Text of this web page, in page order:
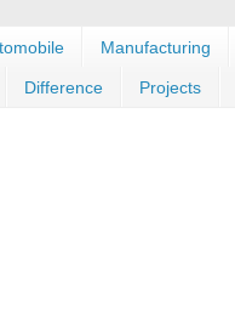
Manufacturing
Difference Projects